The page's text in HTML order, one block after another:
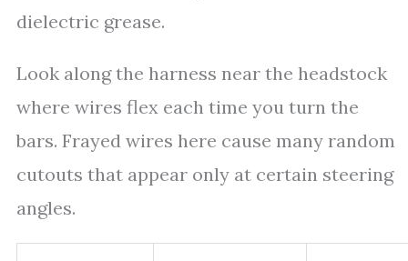
dielectric grease.
Look along the harness near the headstock
where wires flex each time you turn the
bars. Frayed wires here cause many random
cutouts that appear only at certain steering
angles.